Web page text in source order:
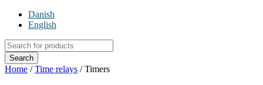
Danish
English
Products
search
Search
Home /Time relays / Timers